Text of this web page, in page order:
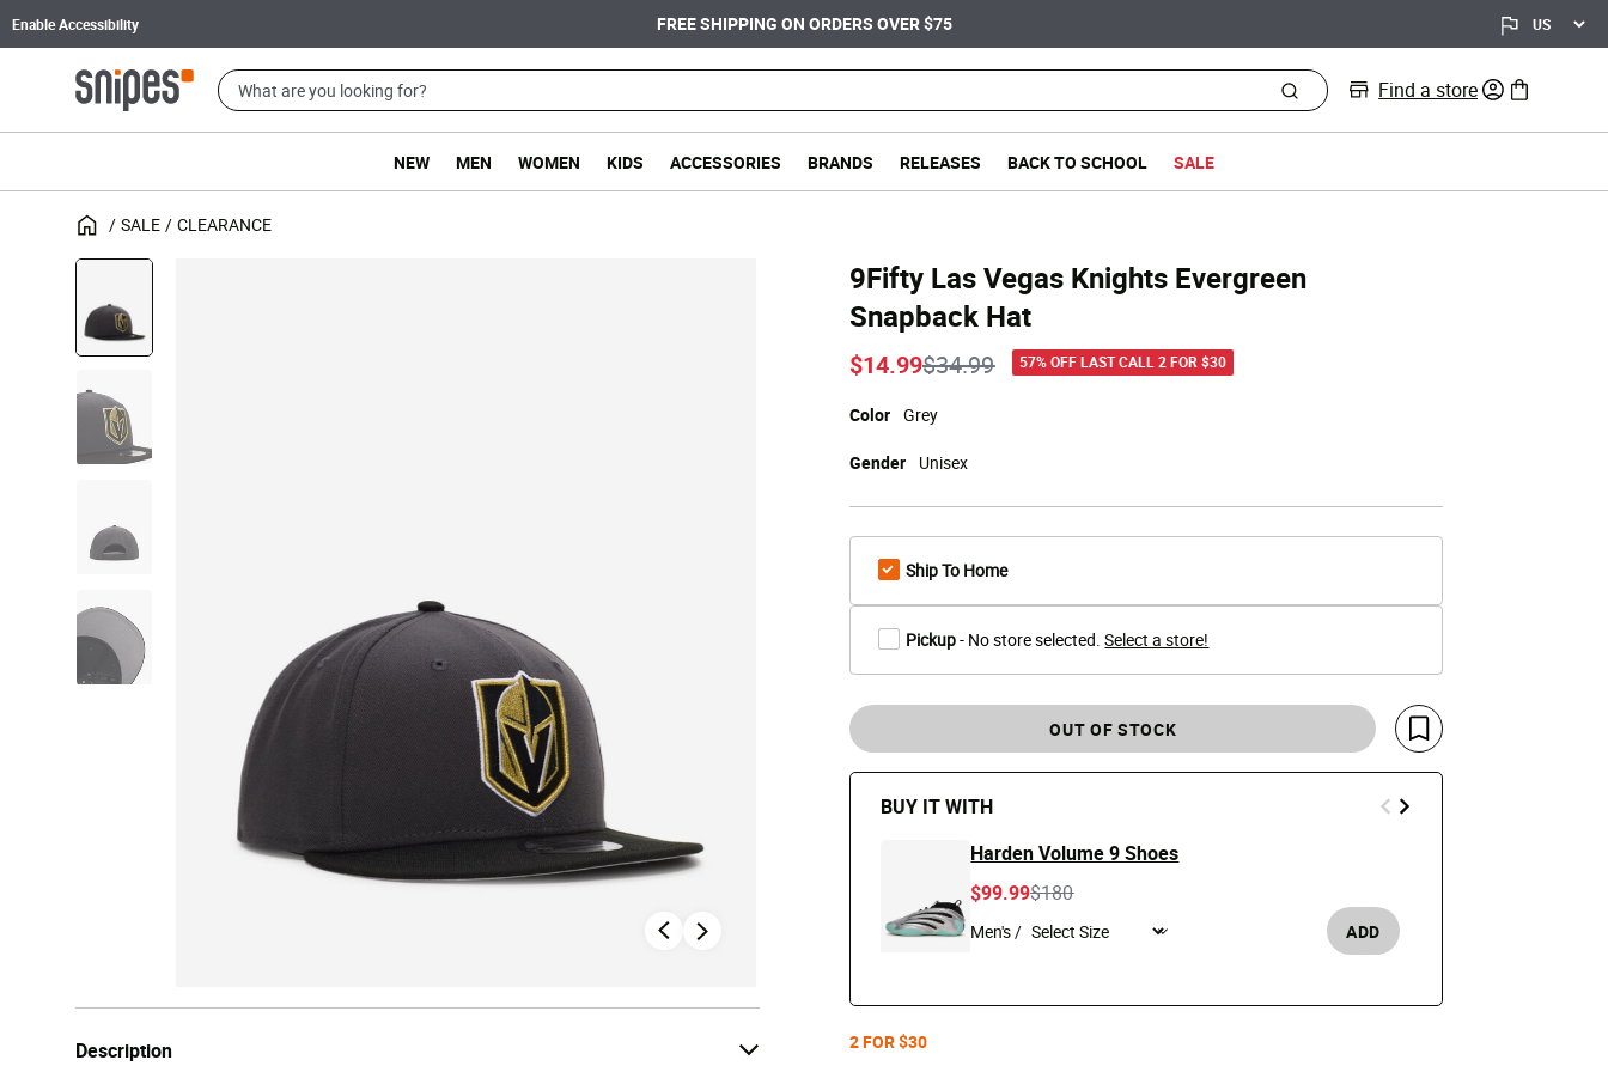
Enable Accessibility FREE SHIPPING ON ORDERS OVER $75
Find a store 0 items in bag
NEW MEN WOMEN KIDS ACCESSORIES BRANDS RELEASES BACK TO SCHOOL SALE
SALE CLEARANCE
Description
9Fifty Las Vegas Knights Evergreen
Snapback Hat
Price reduced from
$34.99to
$14.99 57% OFF LAST CALL 2 FOR $30
Color Grey
Gender Unisex
Ship To Home
Pickup- No store selected.Select a store!
OUT OF STOCK
Save For Later
BUY IT WITH
Harden Volume 9 Shoes
Price reduced from
$180to
$99.99
Men's / ADD
2 FOR $30